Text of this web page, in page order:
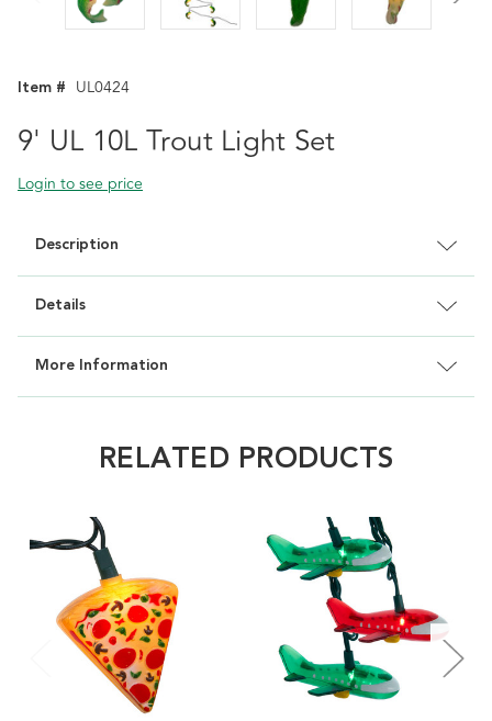
Item # UL0424
9' UL 10L Trout Light Set
Login to see price
Description
Details
More Information
RELATED PRODUCTS